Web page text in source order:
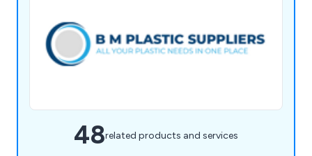
48related products and services